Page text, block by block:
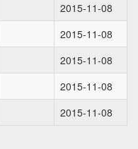
2015-11-08
2015-11-08
2015-11-08
2015-11-08
2015-11-08